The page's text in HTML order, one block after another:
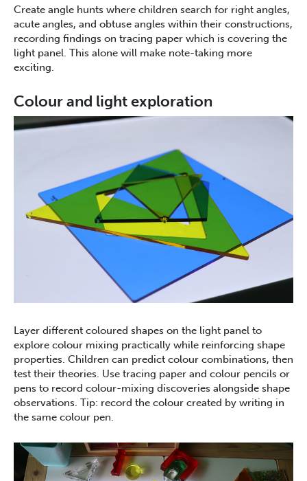
Create angle hunts where children search for right angles,
acute angles, and obtuse angles within their constructions,
recording findings on tracing paper which is covering the
light panel. This alone will make note-taking more
exciting.
Colour and light exploration
Layer different coloured shapes on the light panel to
explore colour mixing practically while reinforcing shape
properties. Children can predict colour combinations, then
test their theories. Use tracing paper and colour pencils or
pens to record colour-mixing discoveries alongside shape
observations. Tip: record the colour created by writing in
the same colour pen.